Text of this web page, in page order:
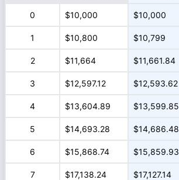
0 $10,000 $10,000
1 $10,800 $10,799
2 $11,664 $11,661.84
3 $12,597.12 $12,593.62
4 $13,604.89 $13,599.85
5 $14,693.28 $14,686.48
6 $15,868.74 $15,859.93
7 $17,138.24 $17,127.14